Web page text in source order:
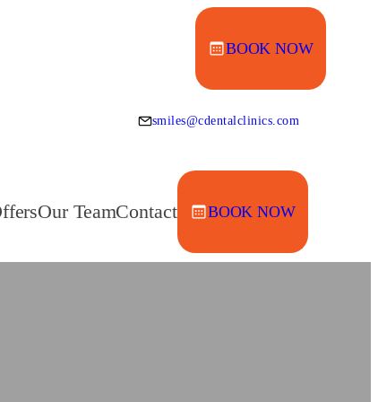
BOOK NOW
smiles@cdentalclinics.com
Our TeamContact BOOK NOW